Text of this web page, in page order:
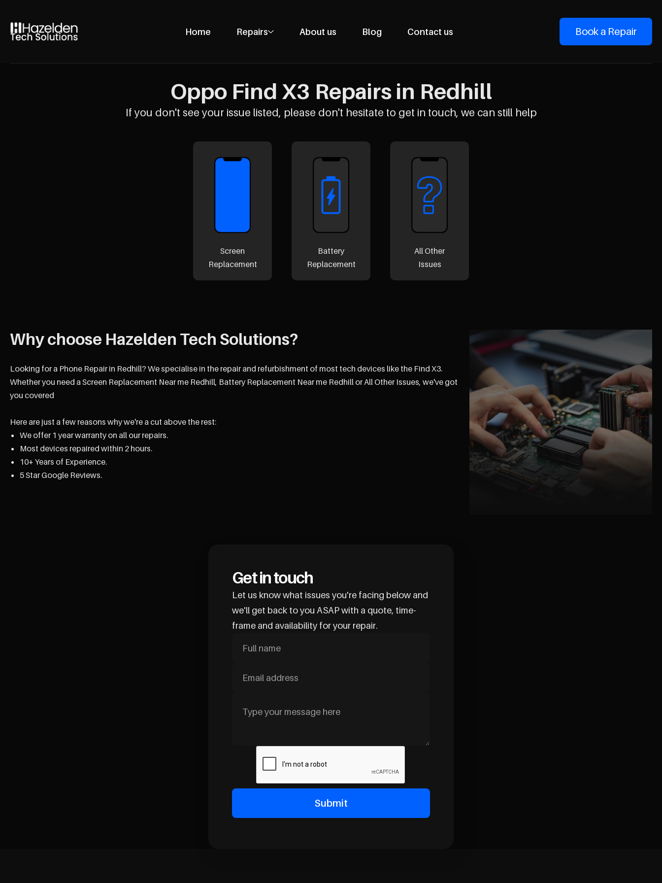
Home Repairs
Phone Repairs
Laptop Repairs
Console Repairs
About us Blog Contact us Book a Repair
Oppo Find X3 Repairs in Redhill
If you don't see your issue listed, please don't hesitate to get in touch, we can still help
Screen
Replacement
Battery
Replacement
All Other
Issues
Why choose Hazelden Tech Solutions?
Looking for a Phone Repair in Redhill? We specialise in the repair and refurbishment of most tech devices like the Find X3.
Whether you need a Screen Replacement Near me Redhill, Battery Replacement Near me Redhill or All Other Issues, we've got
you covered
Here are just a few reasons why we're a cut above the rest:
We offer 1 year warranty on all our repairs.
Most devices repaired within 2 hours.
10+ Years of Experience.
5 Star Google Reviews.
Get in touch
Let us know what issues you're facing below and
we'll get back to you ASAP with a quote, time-
frame and availability for your repair.